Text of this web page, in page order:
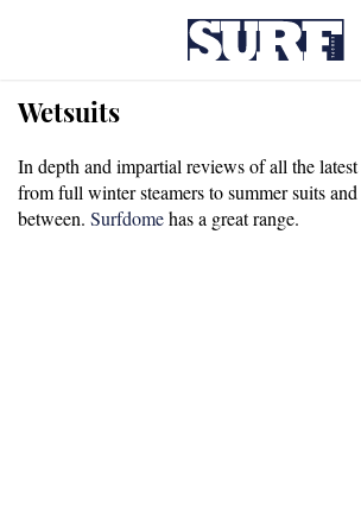
Wetsuits
In depth and impartial reviews of all the
from full winter steamers to summer suits
between. Surfdomehas a great range.